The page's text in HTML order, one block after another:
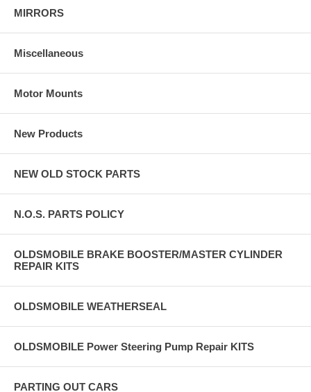
MIRRORS
Miscellaneous
Motor Mounts
New Products
NEW OLD STOCK PARTS
N.O.S. PARTS POLICY
OLDSMOBILE BRAKE BOOSTER/MASTER CYLINDER
REPAIR KITS
OLDSMOBILE WEATHERSEAL
OLDSMOBILE Power Steering Pump Repair KITS
PARTING OUT CARS